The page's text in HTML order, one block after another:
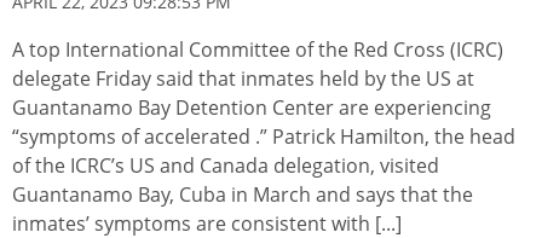
A top International Committee of the Red Cross (ICRC)
delegate Friday said that inmates held by the US at
Guantanamo Bay Detention Center are experiencing
“symptoms of accelerated .” Patrick Hamilton, the head
of the ICRC’s US and Canada delegation, visited
Guantanamo Bay, Cuba in March and says that the
inmates’ symptoms are consistent with [...]